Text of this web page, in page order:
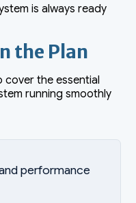
is always ready
the Plan
cover the essential
running smoothly
performance